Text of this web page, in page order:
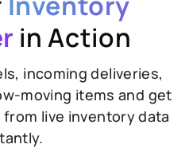
in Action
incoming deliveries,
moving items and get
live inventory data